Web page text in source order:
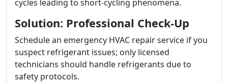
cycles leading to short-cycling phenomena.
Solution: Professional Check-Up
Schedule an emergency HVAC repair service if you
suspect refrigerant issues; only licensed
technicians should handle refrigerants due to
safety protocols.